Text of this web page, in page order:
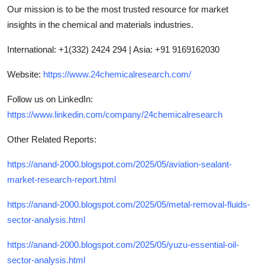
Our mission is to be the most trusted resource for market
insights in the chemical and materials industries.
International: +1(332) 2424 294 | Asia: +91 9169162030
Website: https://www.24chemicalresearch.com/
Follow us on LinkedIn:
https://www.linkedin.com/company/24chemicalresearch
Other Related Reports:
https://anand-2000.blogspot.com/2025/05/aviation-sealant-
market-research-report.html
https://anand-2000.blogspot.com/2025/05/metal-removal-fluids-
sector-analysis.html
https://anand-2000.blogspot.com/2025/05/yuzu-essential-oil-
sector-analysis.html